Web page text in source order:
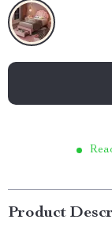
Product